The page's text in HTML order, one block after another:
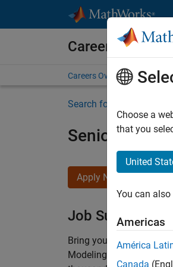
Careers at
Careers Overview Job
Search for more jobs
Senior
Apply Now
Job Summary
Bring your software
Modeling team is one of
Choose a
that you
United
You can
Americas
América
Canada